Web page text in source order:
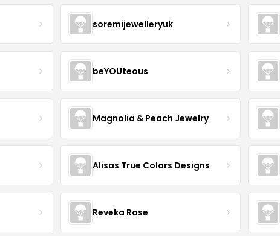
soremijewelleryuk
beYOUteous
Magnolia & Peach Jewelry
Alisas True Colors Designs
Reveka Rose